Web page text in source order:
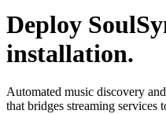
Deploy
installation.
Automated music discovery
that bridges streaming services